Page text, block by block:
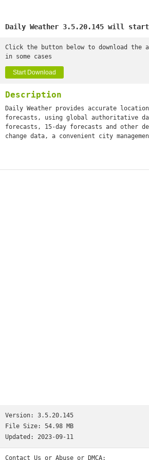
Daily Weather 3.5.20.145 will
Click the button below to download the
in some cases
Start Download
Description
Daily Weather provides accurate
forecasts, using global authoritative
forecasts, 15-day forecasts and other
change data, a convenient city
Version: 3.5.20.145
File Size: 54.98 MB
Updated: 2023-09-11
Contact Us or Abuse or DMCA: